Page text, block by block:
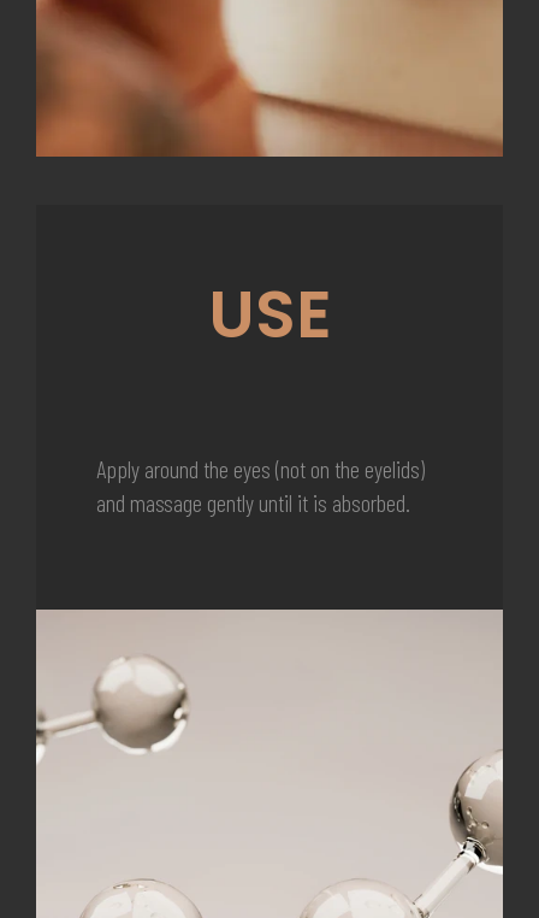
USE
Apply around the eyes (not on the eyelids)
and massage gently until it is absorbed.